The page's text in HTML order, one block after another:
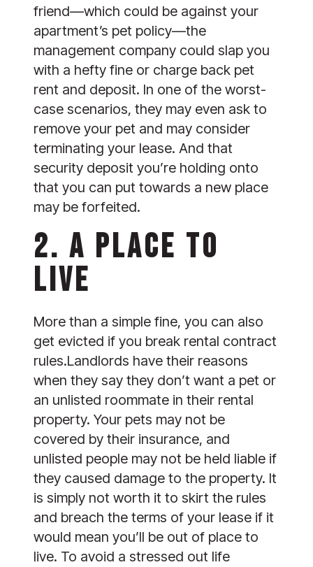
friend—which could be against your
apartment’s pet policy—the
management company could slap you
with a hefty fine or charge back pet
rent and deposit. In one of the worst-
case scenarios, they may even ask to
remove your pet and may consider
terminating your lease. And that
security deposit you’re holding onto
that you can put towards a new place
may be forfeited.
2. A PLACE TO
LIVE
More than a simple fine, you can also
get evicted if you break rental contract
rules.Landlords have their reasons
when they say they don’t want a pet or
an unlisted roommate in their rental
property. Your pets may not be
covered by their insurance, and
unlisted people may not be held liable if
they caused damage to the property. It
is simply not worth it to skirt the rules
and breach the terms of your lease if it
would mean you’ll be out of place to
live. To avoid a stressed out life